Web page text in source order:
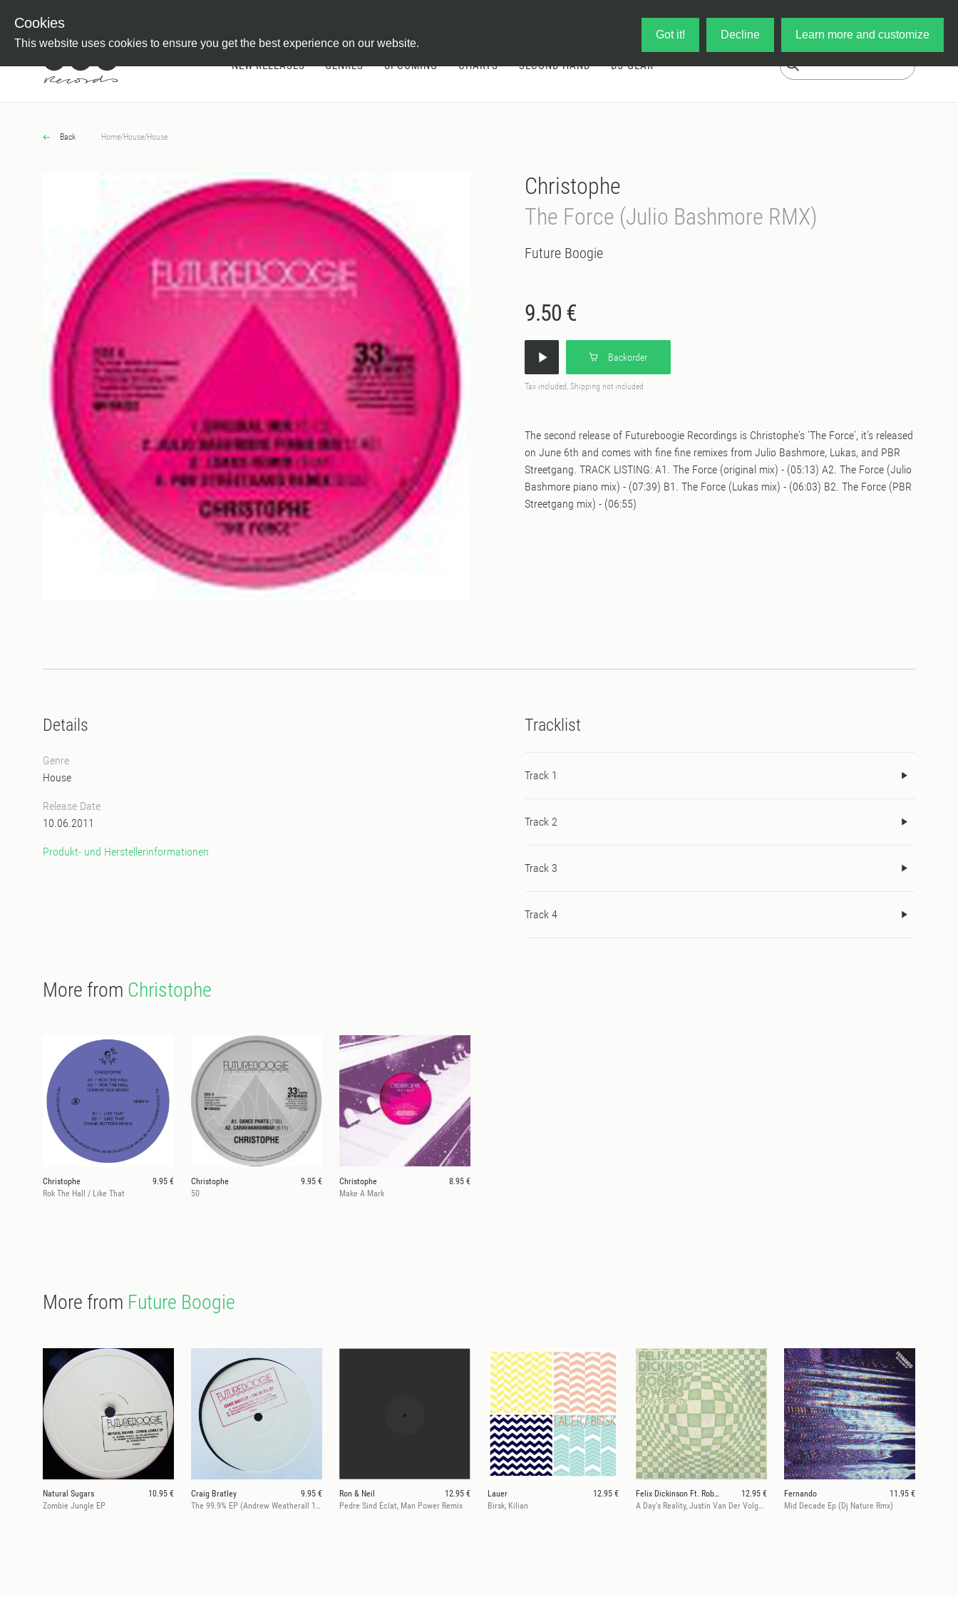
Cookies
This website uses cookies to ensure you get the best experience on our website.
Got it! Decline Learn more and customize
NEW RELEASES GENRES UPCOMING CHARTS SECOND HAND DJ-GEAR
Back Home/House/House
Christophe
The Force (Julio Bashmore RMX)
Future Boogie
9.50 €
Backorder
Tax included, Shipping not included
The second release of Futureboogie Recordings is Christophe's 'The Force', it's released
on June 6th and comes with fine fine remixes from Julio Bashmore, Lukas, and PBR
Streetgang. TRACK LISTING: A1. The Force (original mix) - (05:13) A2. The Force (Julio
Bashmore piano mix) - (07:39) B1. The Force (Lukas mix) - (06:03) B2. The Force (PBR
Streetgang mix) - (06:55)
Details
Genre
House
Release Date
10.06.2011
Produkt- und Herstellerinformationen
Tracklist
Track 1
Track 2
Track 3
Track 4
More from Christophe
Christophe
9.95 €
Rok The Hall / Like That
Christophe
9.95 €
50
Christophe
8.95 €
Make A Mark
More from Future Boogie
Natural Sugars
10.95 €
Zombie Jungle EP
Craig Bratley
9.95 €
The 99.9% EP (Andrew Weatherall 100% Remix)
Ron & Neil
12.95 €
Pedre Sind Éclat, Man Power Remix
Lauer
12.95 €
Birsk, Kilian
Felix Dickinson Ft. Robert Owens
12.95 €
A Day's Reality, Justin Van Der Volgen Rmx
Fernando
11.95 €
Mid Decade Ep (Dj Nature Rmx)